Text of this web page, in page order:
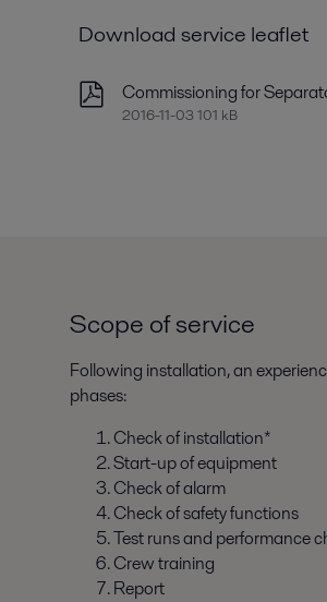
Download service leaflet
Commissioning for
2016-11-03 101 kB
Scope of service
Following installation, an
phases:
Check of installation*
Start-up of equipment
Check of alarm
Check of safety functions
Test runs and performance
Crew training
Report